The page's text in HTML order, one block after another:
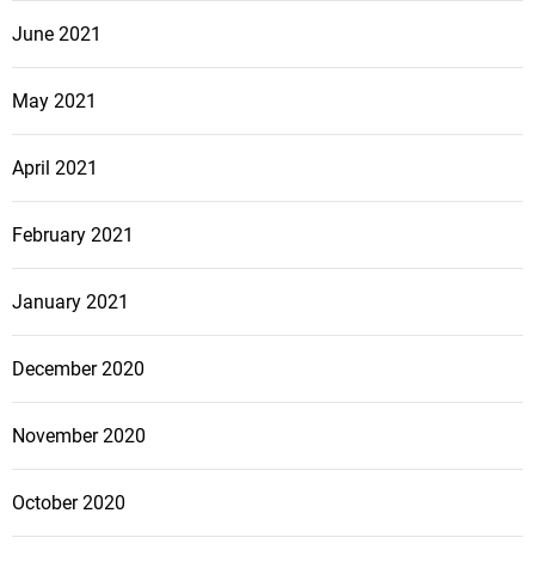
June 2021
May 2021
April 2021
February 2021
January 2021
December 2020
November 2020
October 2020